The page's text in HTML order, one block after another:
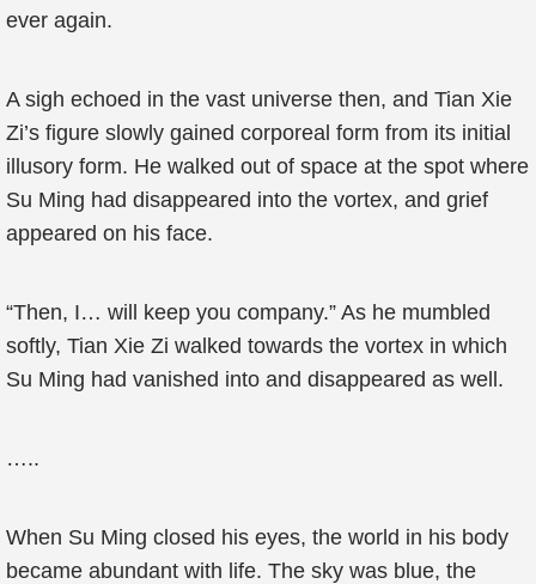
ever again.
A sigh echoed in the vast universe then, and Tian Xie
Zi’s figure slowly gained corporeal form from its initial
illusory form. He walked out of space at the spot where
Su Ming had disappeared into the vortex, and grief
appeared on his face.
“Then, I… will keep you company.” As he mumbled
softly, Tian Xie Zi walked towards the vortex in which
Su Ming had vanished into and disappeared as well.
…..
When Su Ming closed his eyes, the world in his body
became abundant with life. The sky was blue, the